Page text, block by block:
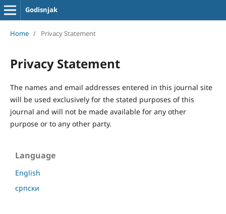
Godisnjak
Home / Privacy Statement
Privacy Statement
The names and email addresses entered in this journal site
will be used exclusively for the stated purposes of this
journal and will not be made available for any other
purpose or to any other party.
Language
English
српски